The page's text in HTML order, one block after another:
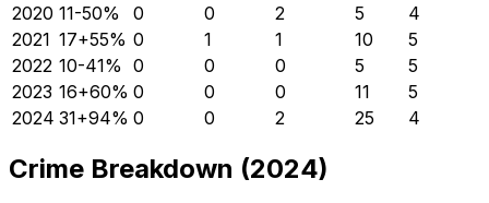
2020 11-50% 0 0 2 5
4
2021 17+55% 0 1 1 10
5
2022 10-41% 0 0 0 5
5
2023 16+60% 0 0 0 11
5
2024 31+94% 0 0 2 25 4
Crime Breakdown (2024)